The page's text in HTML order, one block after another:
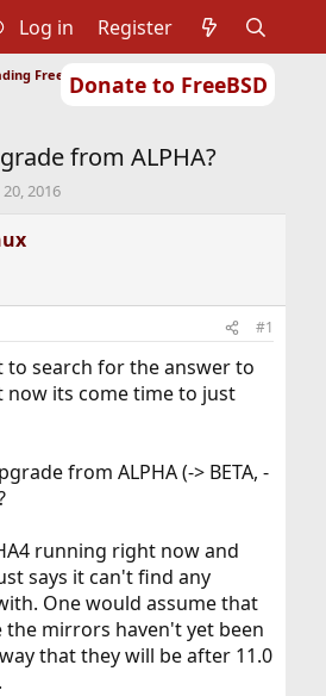
Donate to FreeBSD
Log in Register
FreeBSD
from ALPHA?
20, 2016
#1
to search for the answer to
its come time to just
from ALPHA (-> BETA, -
running right now and
says it can't find any
One would assume that
the mirrors haven't yet been
that they will be after 11.0